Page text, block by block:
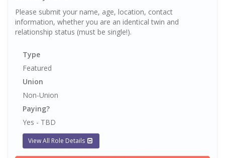
Please submit your name, age, location, contact
information, whether you are an identical twin and
relationship status (must be single!).
Type
Featured
Union
Non-Union
Paying?
Yes - TBD
View All Role Details